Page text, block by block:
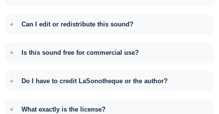
Can I edit or redistribute this sound?
Is this sound free for commercial use?
Do I have to credit LaSonotheque or the author?
What exactly is the license?